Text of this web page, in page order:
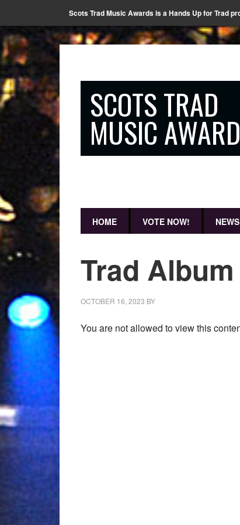
Scots Trad Music Awards is a Hands Up for Trad
SCOTS TRAD
MUSIC
HOME VOTE NOW! NEWS
Trad
OCTOBER 16, 2023 BY
You are not allowed to view this